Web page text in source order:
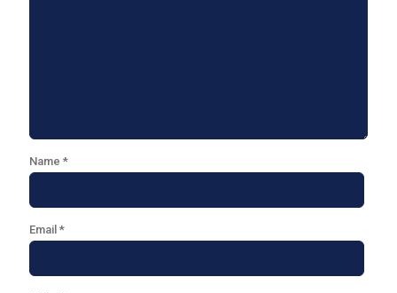
Name *
Email *